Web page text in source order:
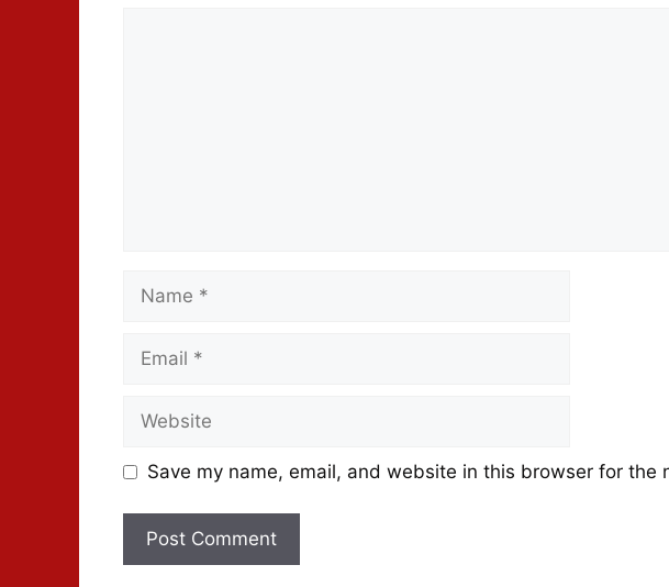
Save my name, email, and website in this browser for the